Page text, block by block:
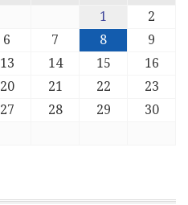
1
2
6 7 8
9
13 14 15
16
20 21 22
23
27 28 29
30